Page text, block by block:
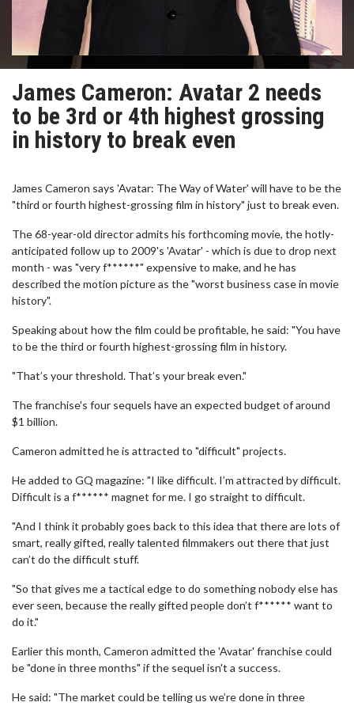
James Cameron: Avatar 2 needs
to be 3rd or 4th highest grossing
in history to break even
James Cameron says 'Avatar: The Way of Water' will have to be the
"third or fourth highest-grossing film in history" just to break even.
The 68-year-old director admits his forthcoming movie, the hotly-
anticipated follow up to 2009's 'Avatar' - which is due to drop next
month - was "very f******" expensive to make, and he has
described the motion picture as the "worst business case in movie
history".
Speaking about how the film could be profitable, he said: "You have
to be the third or fourth highest-grossing film in history.
"That’s your threshold. That’s your break even."
The franchise's four sequels have an expected budget of around
$1 billion.
Cameron admitted he is attracted to "difficult" projects.
He added to GQ magazine: "I like difficult. I’m attracted by difficult.
Difficult is a f****** magnet for me. I go straight to difficult.
"And I think it probably goes back to this idea that there are lots of
smart, really gifted, really talented filmmakers out there that just
can’t do the difficult stuff.
"So that gives me a tactical edge to do something nobody else has
ever seen, because the really gifted people don’t f****** want to
do it."
Earlier this month, Cameron admitted the 'Avatar' franchise could
be "done in three months" if the sequel isn't a success.
He said: "The market could be telling us we’re done in three